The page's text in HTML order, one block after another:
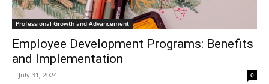
Professional Growth and Advancement
Employee Development Programs: Benefits
and Implementation
- July 31, 2024 0